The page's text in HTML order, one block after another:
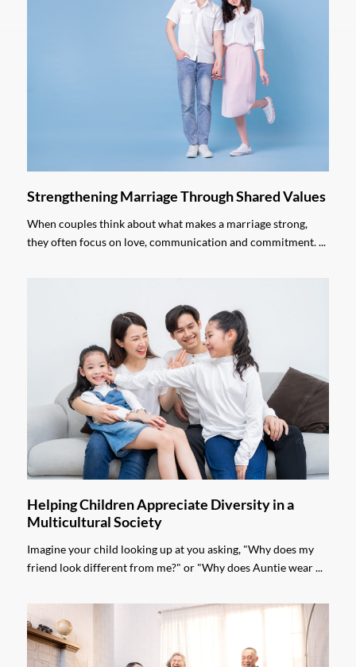
Strengthening Marriage Through Shared Values
When couples think about what makes a marriage strong,
they often focus on love, communication and commitment. ...
Helping Children Appreciate Diversity in a
Multicultural Society
Imagine your child looking up at you asking, "Why does my
friend look different from me?" or "Why does Auntie wear ...